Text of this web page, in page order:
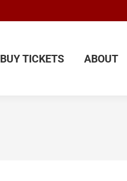
BUY TICKETS ABOUT